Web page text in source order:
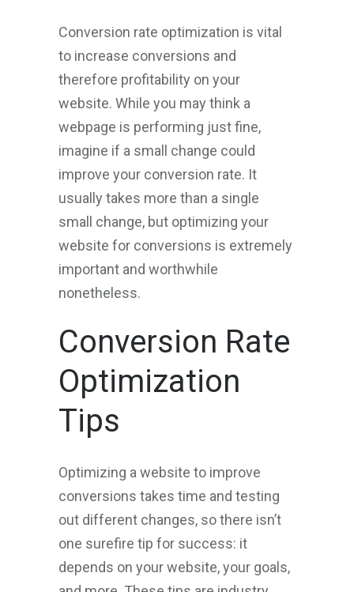
Conversion rate optimization is vital
to increase conversions and
therefore profitability on your
website. While you may think a
webpage is performing just fine,
imagine if a small change could
improve your conversion rate. It
usually takes more than a single
small change, but optimizing your
website for conversions is extremely
important and worthwhile
nonetheless.
Conversion Rate
Optimization
Tips
Optimizing a website to improve
conversions takes time and testing
out different changes, so there isn’t
one surefire tip for success: it
depends on your website, your goals,